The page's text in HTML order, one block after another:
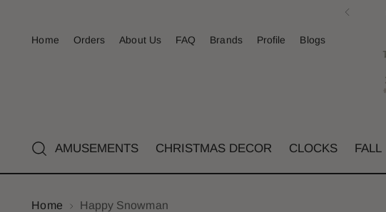
Home Orders About Us FAQ Brands Profile Blogs
AMUSEMENTS CHRISTMAS DECOR CLOCKS FALL
Home Happy Snowman